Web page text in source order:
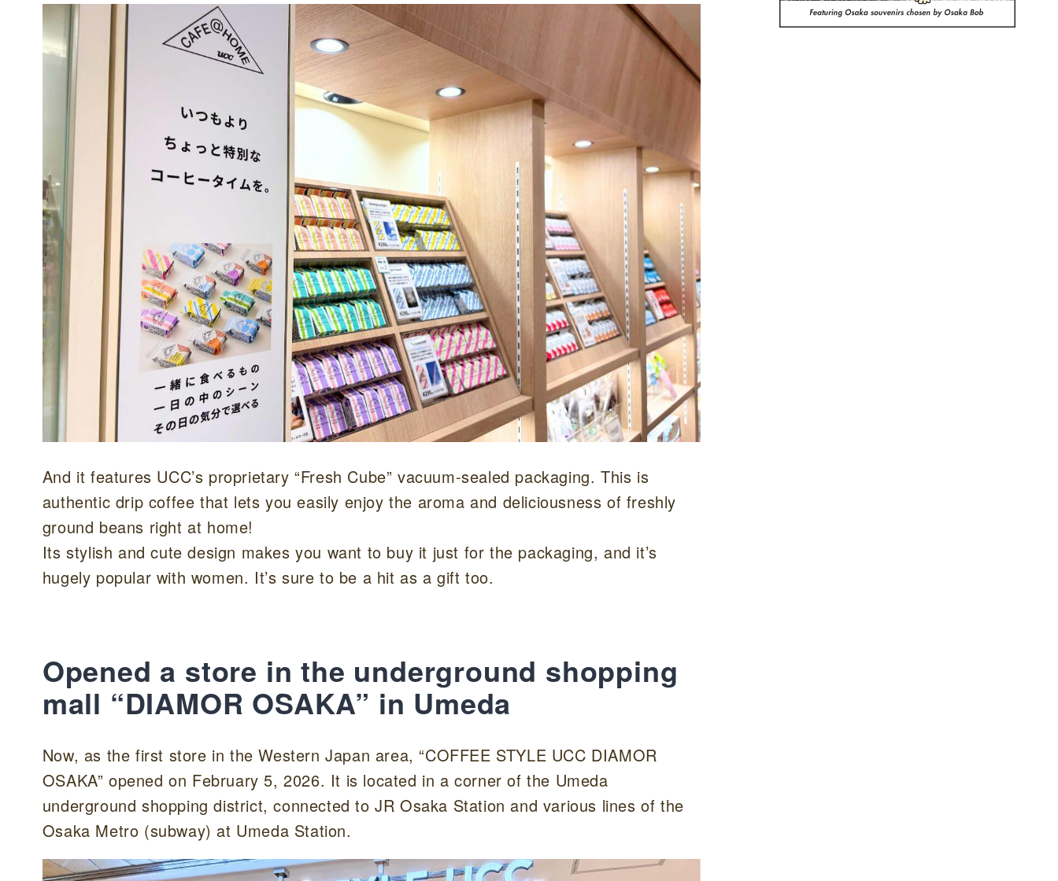
And it features UCC’s proprietary “Fresh Cube” vacuum-sealed packaging. This is
authentic drip coffee that lets you easily enjoy the aroma and deliciousness of freshly
ground beans right at home!
Its stylish and cute design makes you want to buy it just for the packaging, and it’s
hugely popular with women. It’s sure to be a hit as a gift too.
Opened a store in the underground shopping
mall “DIAMOR OSAKA” in Umeda
Now, as the first store in the Western Japan area, “COFFEE STYLE UCC DIAMOR
OSAKA” opened on February 5, 2026. It is located in a corner of the Umeda
underground shopping district, connected to JR Osaka Station and various lines of the
Osaka Metro (subway) at Umeda Station.